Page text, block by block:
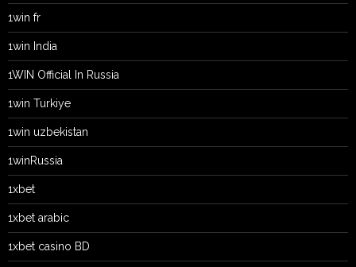
1win fr
1win India
1WIN Official In Russia
1win Turkiye
1win uzbekistan
1winRussia
1xbet
1xbet arabic
1xbet casino BD